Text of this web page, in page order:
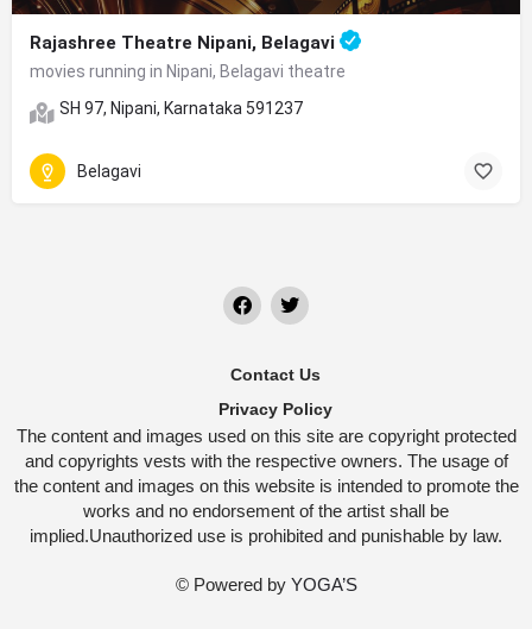
Rajashree Theatre Nipani, Belagavi
movies running in Nipani, Belagavi theatre
SH 97, Nipani, Karnataka 591237
Belagavi
Contact Us
Privacy Policy
The content and images used on this site are copyright protected
and copyrights vests with the respective owners. The usage of
the content and images on this website is intended to promote the
works and no endorsement of the artist shall be
implied.Unauthorized use is prohibited and punishable by law.
© Powered by YOGA’S